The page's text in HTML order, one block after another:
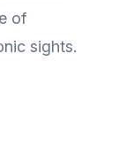
of
sights.